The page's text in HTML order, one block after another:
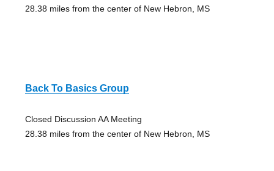
28.38 miles from the center of New Hebron, MS
Back To Basics Group
Closed Discussion AA Meeting
28.38 miles from the center of New Hebron, MS